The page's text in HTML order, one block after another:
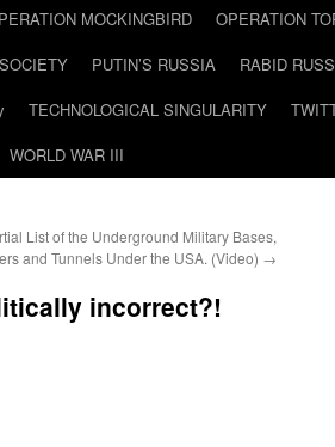
MOCKINGBIRD
OPERATION
PUTIN’S RUSSIA
RABID
TECHNOLOGICAL SINGULARITY
WORLD WAR III
List of the Underground Military Bases,
and Tunnels Under the USA. (Video) →
incorrect?!